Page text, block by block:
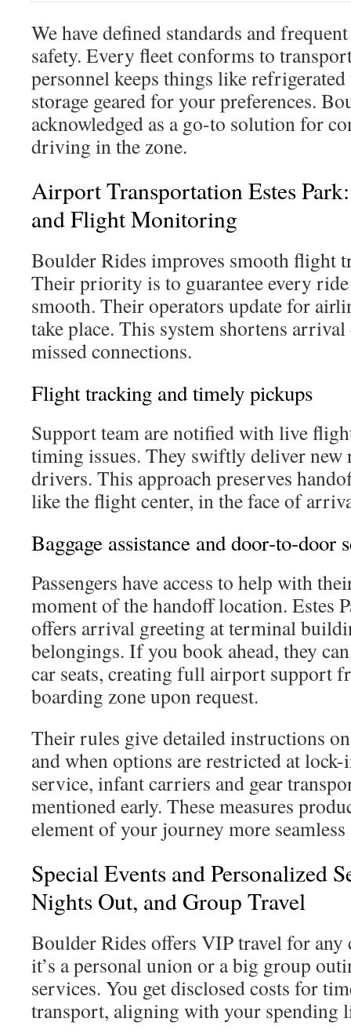
We have defined standards and
safety. Every fleet conforms to
personnel keeps things like
storage geared for your preferences.
acknowledged as a go-to solution for
driving in the zone.
Airport Transportation Estes
and Flight Monitoring
Boulder Rides improves smooth flight
Their priority is to guarantee every
smooth. Their operators update for
take place. This system shortens
missed connections.
Flight tracking and timely pickups
Support team are notified with live
timing issues. They swiftly deliver new
drivers. This approach preserves
like the flight center, in the face of
Baggage assistance and door‑to‑door
Passengers have access to help with
moment of the handoff location. Estes
offers arrival greeting at terminal
belongings. If you book ahead, they
car seats, creating full airport support
boarding zone upon request.
Their rules give detailed instructions
and when options are restricted at
service, infant carriers and gear
mentioned early. These measures
element of your journey more
Special Events and Personalized
Nights Out, and Group Travel
Boulder Rides offers VIP travel for any
it’s a personal union or a big group
services. You get disclosed costs for
transport, aligning with your spending